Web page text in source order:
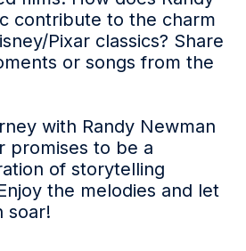
contribute to the charm
Pixar classics? Share
or songs from the
with Randy Newman
promises to be a
of storytelling
the melodies and let
soar!